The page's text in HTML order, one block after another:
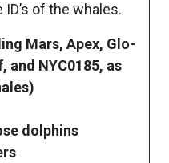
of the whales.
Mars, Apex, Glo-
and NYC0185, as
dolphins